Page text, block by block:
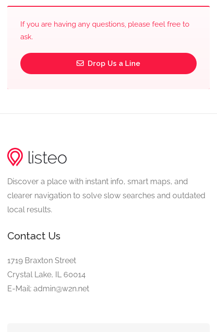
If you are having any questions, please feel free to
ask.
Drop Us a Line
Discover a place with instant info, smart maps, and
clearer navigation to solve slow searches and outdated
local results.
Contact Us
1719 Braxton Street
Crystal Lake, IL 60014
E-Mail: admin@w2n.net